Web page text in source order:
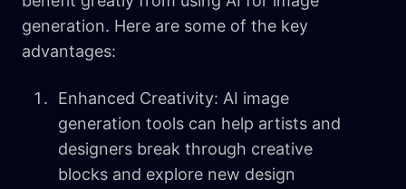
generation. Here are some of the key
advantages:
Enhanced Creativity: AI image
generation tools can help artists and
designers break through creative
blocks and explore new design